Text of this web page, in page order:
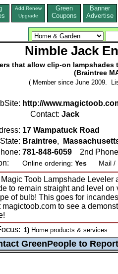
Add,Renew
Upgrade
Green
Coupons
Banner
Advertise
Nimble Jack
that allow clip-on
(Braintree
( Member since June 2009.
http://
Contact: Jack
17 Wampatuck Road
Braintree,
781-848-6059 2nd
Online ordering: Yes Mail /
Toob Lampshade Leveler
to remain straight and level
of bulb! This goes for
magictoob.com to see a
1) Home products & services